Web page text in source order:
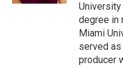
University
degree in
Miami
served
producer